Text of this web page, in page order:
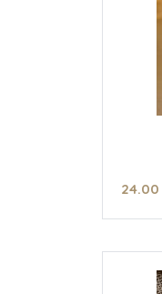
24.00